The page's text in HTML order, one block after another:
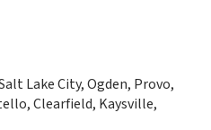
Lake City, Ogden, Provo,
Clearfield, Kaysville,